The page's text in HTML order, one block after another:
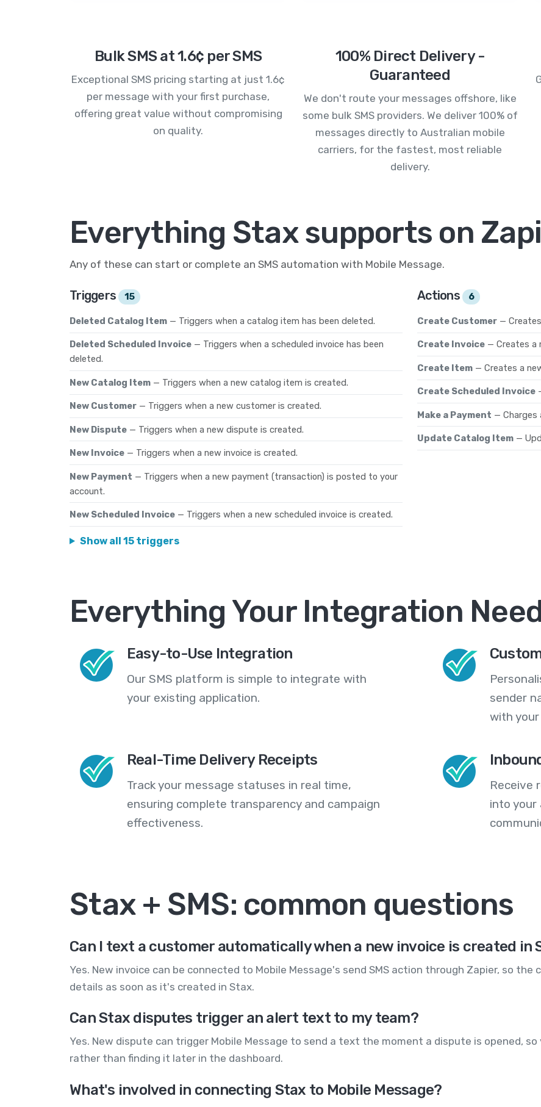
Bulk SMS at 1.6¢ per SMS
Exceptional SMS pricing starting at just 1.6¢
per message with your first purchase,
offering great value without compromising
on quality.
100% Direct Delivery -
Guaranteed
We don't route your messages offshore, like
some bulk SMS providers. We deliver 100% of
messages directly to Australian mobile
carriers, for the fastest, most reliable
delivery.
Everything Stax supports on
Any of these can start or complete an SMS automation with Mobile Message.
Triggers 15
Deleted Catalog Item — Triggers when a catalog item has been deleted.
Deleted Scheduled Invoice — Triggers when a scheduled invoice has been
deleted.
New Catalog Item — Triggers when a new catalog item is created.
New Customer — Triggers when a new customer is created.
New Dispute — Triggers when a new dispute is created.
New Invoice — Triggers when a new invoice is created.
New Payment — Triggers when a new payment (transaction) is posted to your
account.
New Scheduled Invoice — Triggers when a new scheduled invoice is created.
Show all 15 triggers
Actions 6
Create Customer —
Create Invoice — Creates a
Create Item — Creates a
Create Scheduled Invoice
Make a Payment — Charges
Update Catalog Item —
Everything Your Integration
Easy-to-Use Integration
Our SMS platform is simple to integrate with
your existing application.
sender
with
Real-Time Delivery Receipts
Track your message statuses in real time,
ensuring complete transparency and campaign
effectiveness.
Receive
into
Stax + SMS: common questions
Can I text a customer automatically when a new invoice is created in
Yes. New invoice can be connected to Mobile Message's send SMS action through Zapier, so
details as soon as it's created in Stax.
Can Stax disputes trigger an alert text to my team?
Yes. New dispute can trigger Mobile Message to send a text the moment a dispute is opened,
rather than finding it later in the dashboard.
What's involved in connecting Stax to Mobile Message?